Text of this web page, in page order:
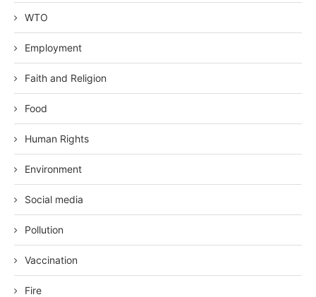
WTO
Employment
Faith and Religion
Food
Human Rights
Environment
Social media
Pollution
Vaccination
Fire